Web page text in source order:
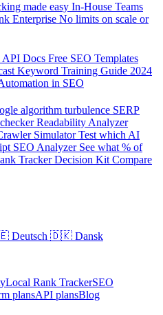
made easy In-House Teams
Enterprise No limits on scale or
API Docs Free SEO Templates
Keyword Training Guide 2024
in SEO
algorithm turbulence SERP
Readability Analyzer
SimulatorTest which AI
SEO Analyzer See what % of
Tracker Decision Kit Compare
Deutsch 🇩🇰 Dansk
Local Rank TrackerSEO
plansAPI plansBlog